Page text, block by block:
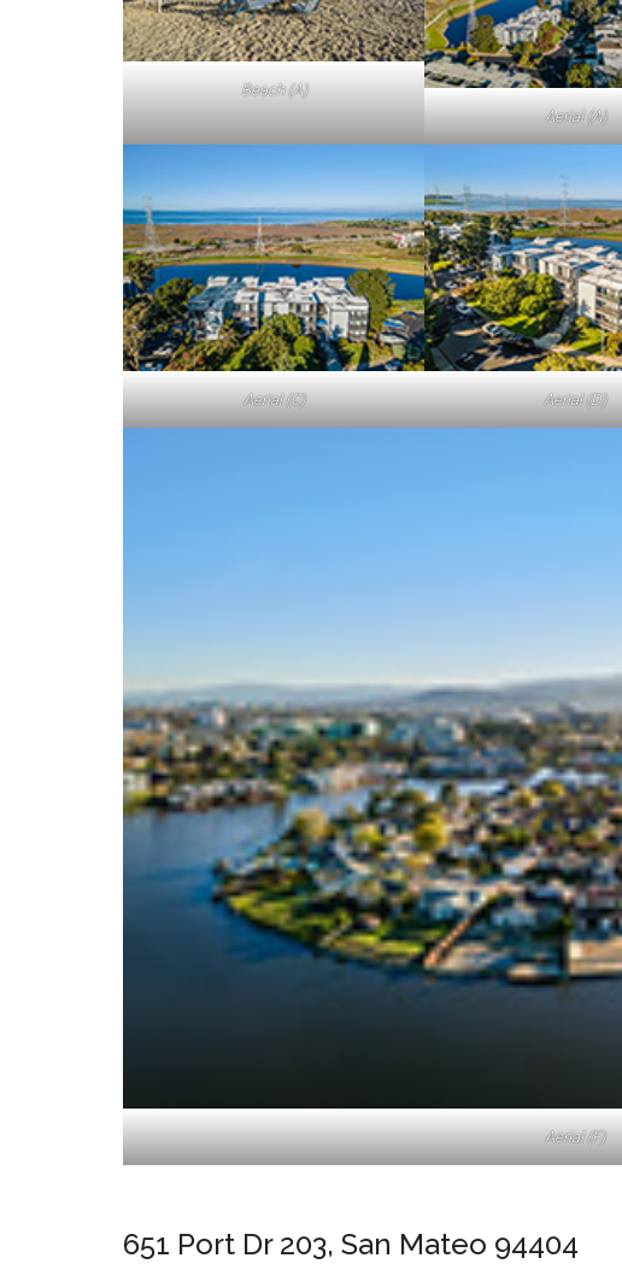
Beach (A)
Aerial (A)
Aerial (C) Aerial (D)
Aerial (F)
651 Port Dr 203, San Mateo 94404